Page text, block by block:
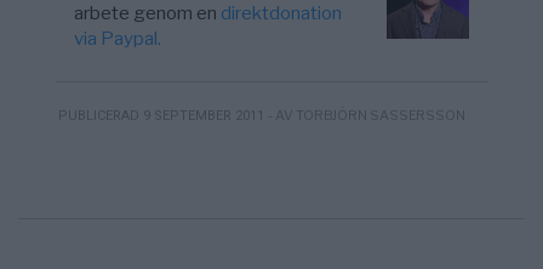
arbete genom en direktdonation
via Paypal.
PUBLICERAD 9 SEPTEMBER 2011 - AV TORBJÖRN SASSERSSON